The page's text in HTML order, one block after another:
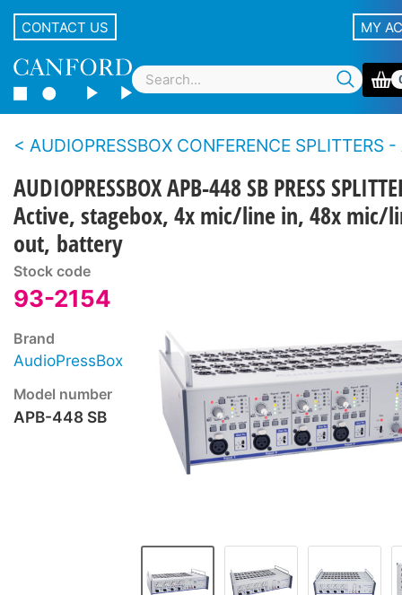
CONTACT US MY
AUDIOPRESSBOX CONFERENCE SPLITTERS -
AUDIOPRESSBOX APB-448 SB PRESS
Active, stagebox, 4x mic/line in, 48x mic/
out, battery
Stock code
93-2154
Brand
AudioPressBox
Model number
APB-448 SB